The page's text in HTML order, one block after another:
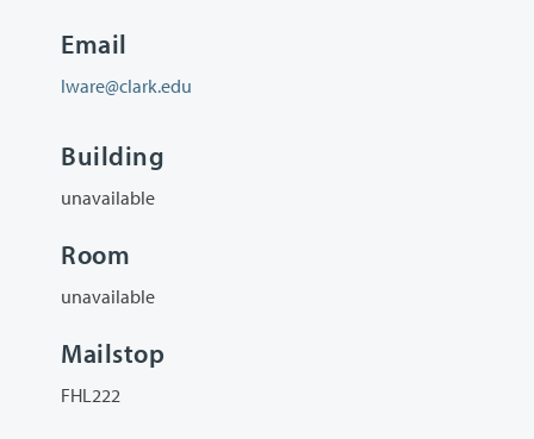
Email
lware@clark.edu
Building
unavailable
Room
unavailable
Mailstop
FHL222